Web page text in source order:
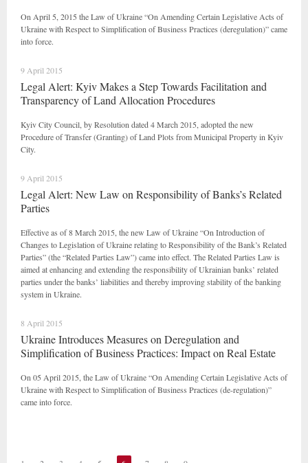
On April 5, 2015 the Law of Ukraine “On Amending Certain Legislative Acts of
Ukraine with Respect to Simplification of Business Practices (deregulation)” came
into force.
9 April 2015
Legal Alert: Kyiv Makes a Step Towards Facilitation and
Transparency of Land Allocation Procedures
Kyiv City Council, by Resolution dated 4 March 2015, adopted the new
Procedure of Transfer (Granting) of Land Plots from Municipal Property in Kyiv
City.
9 April 2015
Legal Alert: New Law on Responsibility of Banks’s Related
Parties
Effective as of 8 March 2015, the new Law of Ukraine “On Introduction of
Changes to Legislation of Ukraine relating to Responsibility of the Bank’s Related
Parties” (the “Related Parties Law”) came into effect. The Related Parties Law is
aimed at enhancing and extending the responsibility of Ukrainian banks’ related
parties under the banks’ liabilities and thereby improving stability of the banking
system in Ukraine.
8 April 2015
Ukraine Introduces Measures on Deregulation and
Simplification of Business Practices: Impact on Real Estate
On 05 April 2015, the Law of Ukraine “On Amending Certain Legislative Acts of
Ukraine with Respect to Simplification of Business Practices (de-regulation)”
came into force.